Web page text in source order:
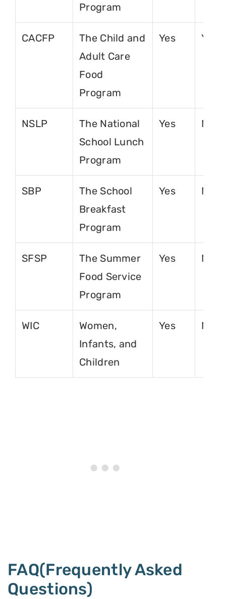
Program
CACFP
The Child and
Adult Care
Food
Program
Yes Yes
NSLP
The National
School Lunch
Program
Yes No
SBP
The School
Breakfast
Program
Yes No
SFSP
The Summer
Food Service
Program
Yes No
WIC
Women,
Infants, and
Children
Yes No
FAQ(Frequently Asked
Questions)